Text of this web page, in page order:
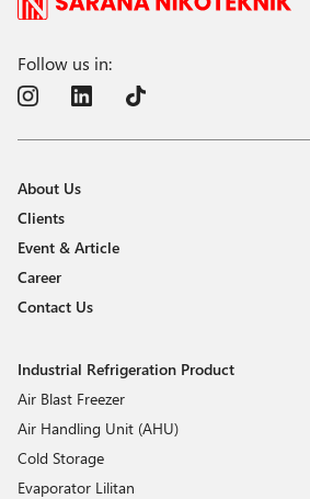
Follow us in:
About Us
Clients
Event & Article
Career
Contact Us
Industrial Refrigeration Product
Air Blast Freezer
Air Handling Unit (AHU)
Cold Storage
Evaporator Lilitan